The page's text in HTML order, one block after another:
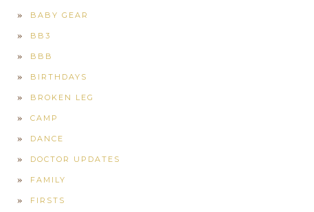
BABY GEAR
BB3
BBB
BIRTHDAYS
BROKEN LEG
CAMP
DANCE
DOCTOR UPDATES
FAMILY
FIRSTS